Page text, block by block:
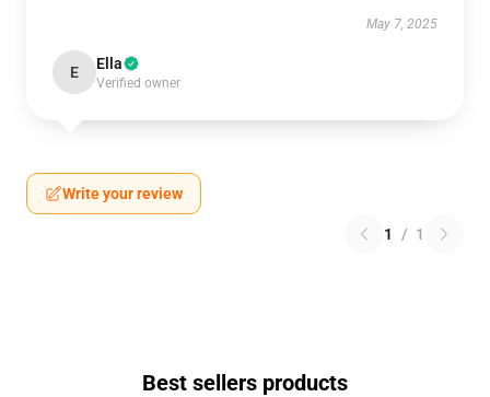
May 7, 2025
E Ella
Verified owner
Write your review
1 / 1
Best sellers products